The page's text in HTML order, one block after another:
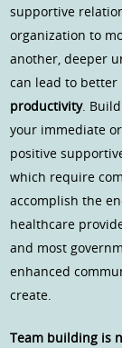
supportive
organization to
another, deeper
can lead to
productivity.
your immediate
positive
which require
accomplish the
healthcare
and most
enhanced
create.
Team building is